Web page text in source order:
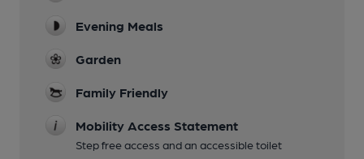
Evening Meals
Garden
Family Friendly
Mobility Access Statement
Step free access and an accessible toilet